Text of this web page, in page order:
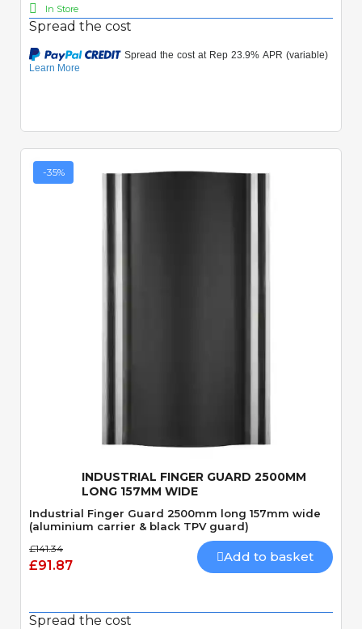
In Store
Spread the cost
-35%
INDUSTRIAL FINGER GUARD 2500MM
LONG 157MM WIDE
Industrial Finger Guard 2500mm long 157mm wide
(aluminium carrier & black TPV guard)
£141.34
£91.87
Add to basket
Spread the cost